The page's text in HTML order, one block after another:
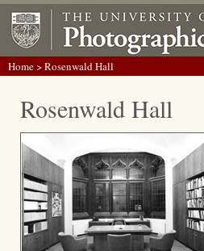
Home> Rosenwald Hall
Rosenwald Hall